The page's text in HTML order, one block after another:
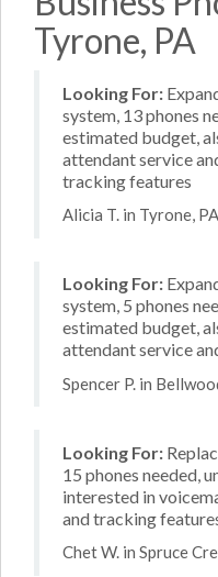
Tyrone, PA
Looking For:
system, 13 phones
estimated budget,
attendant service
tracking features
Alicia T. in Tyrone,
Looking For:
system, 5 phones
estimated budget,
attendant service
Spencer P. in
Looking For:
15 phones needed,
interested in
and tracking
Chet W. in Spruce